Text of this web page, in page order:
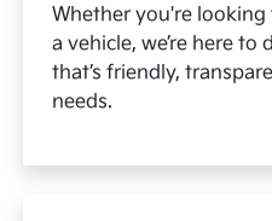
Whether you're looking
a vehicle, we’re here to
that’s friendly,
needs.